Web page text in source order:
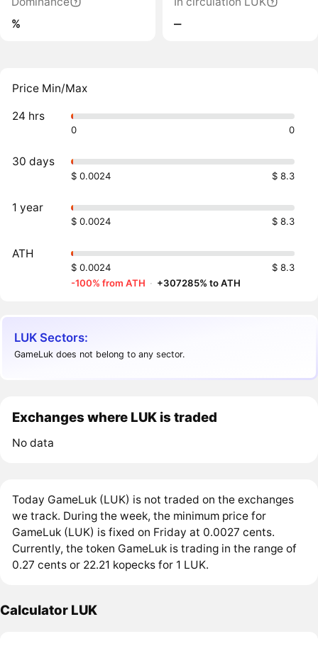
%
‒
Price Min/Max
24 hrs
0 0
30 days
$ 0.0024 $ 8.3
1 year
$ 0.0024 $ 8.3
ATH
$ 0.0024
$ 8.3
-100% from ATH · +307285% to ATH
LUK Sectors:
GameLuk does not belong to any sector.
Exchanges where LUK is traded
No data
Today GameLuk (LUK) is not traded on the exchanges
we track. During the week, the minimum price for
GameLuk (LUK) is fixed on Friday at 0.0027 cents.
Currently, the token GameLuk is trading in the range of
0.27 cents or 22.21 kopecks for 1 LUK.
Calculator LUK